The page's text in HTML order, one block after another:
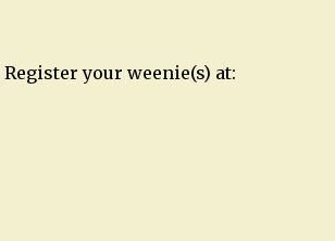
your weenie(s) at: